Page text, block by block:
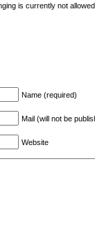
is currently not allowed.
Name (required)
Mail (will not be
Website